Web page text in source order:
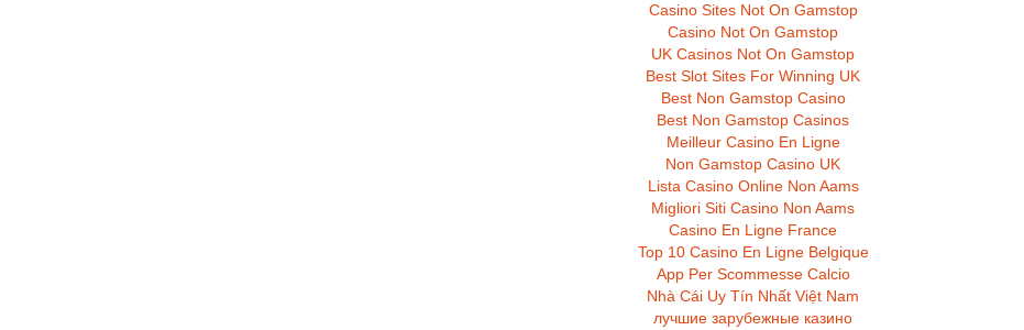
Casino Sites Not On Gamstop
Casino Not On Gamstop
UK Casinos Not On Gamstop
Best Slot Sites For Winning UK
Best Non Gamstop Casino
Best Non Gamstop Casinos
Meilleur Casino En Ligne
Non Gamstop Casino UK
Lista Casino Online Non Aams
Migliori Siti Casino Non Aams
Casino En Ligne France
Top 10 Casino En Ligne Belgique
App Per Scommesse Calcio
Nhà Cái Uy Tín Nhất Việt Nam
лучшие зарубежные казино